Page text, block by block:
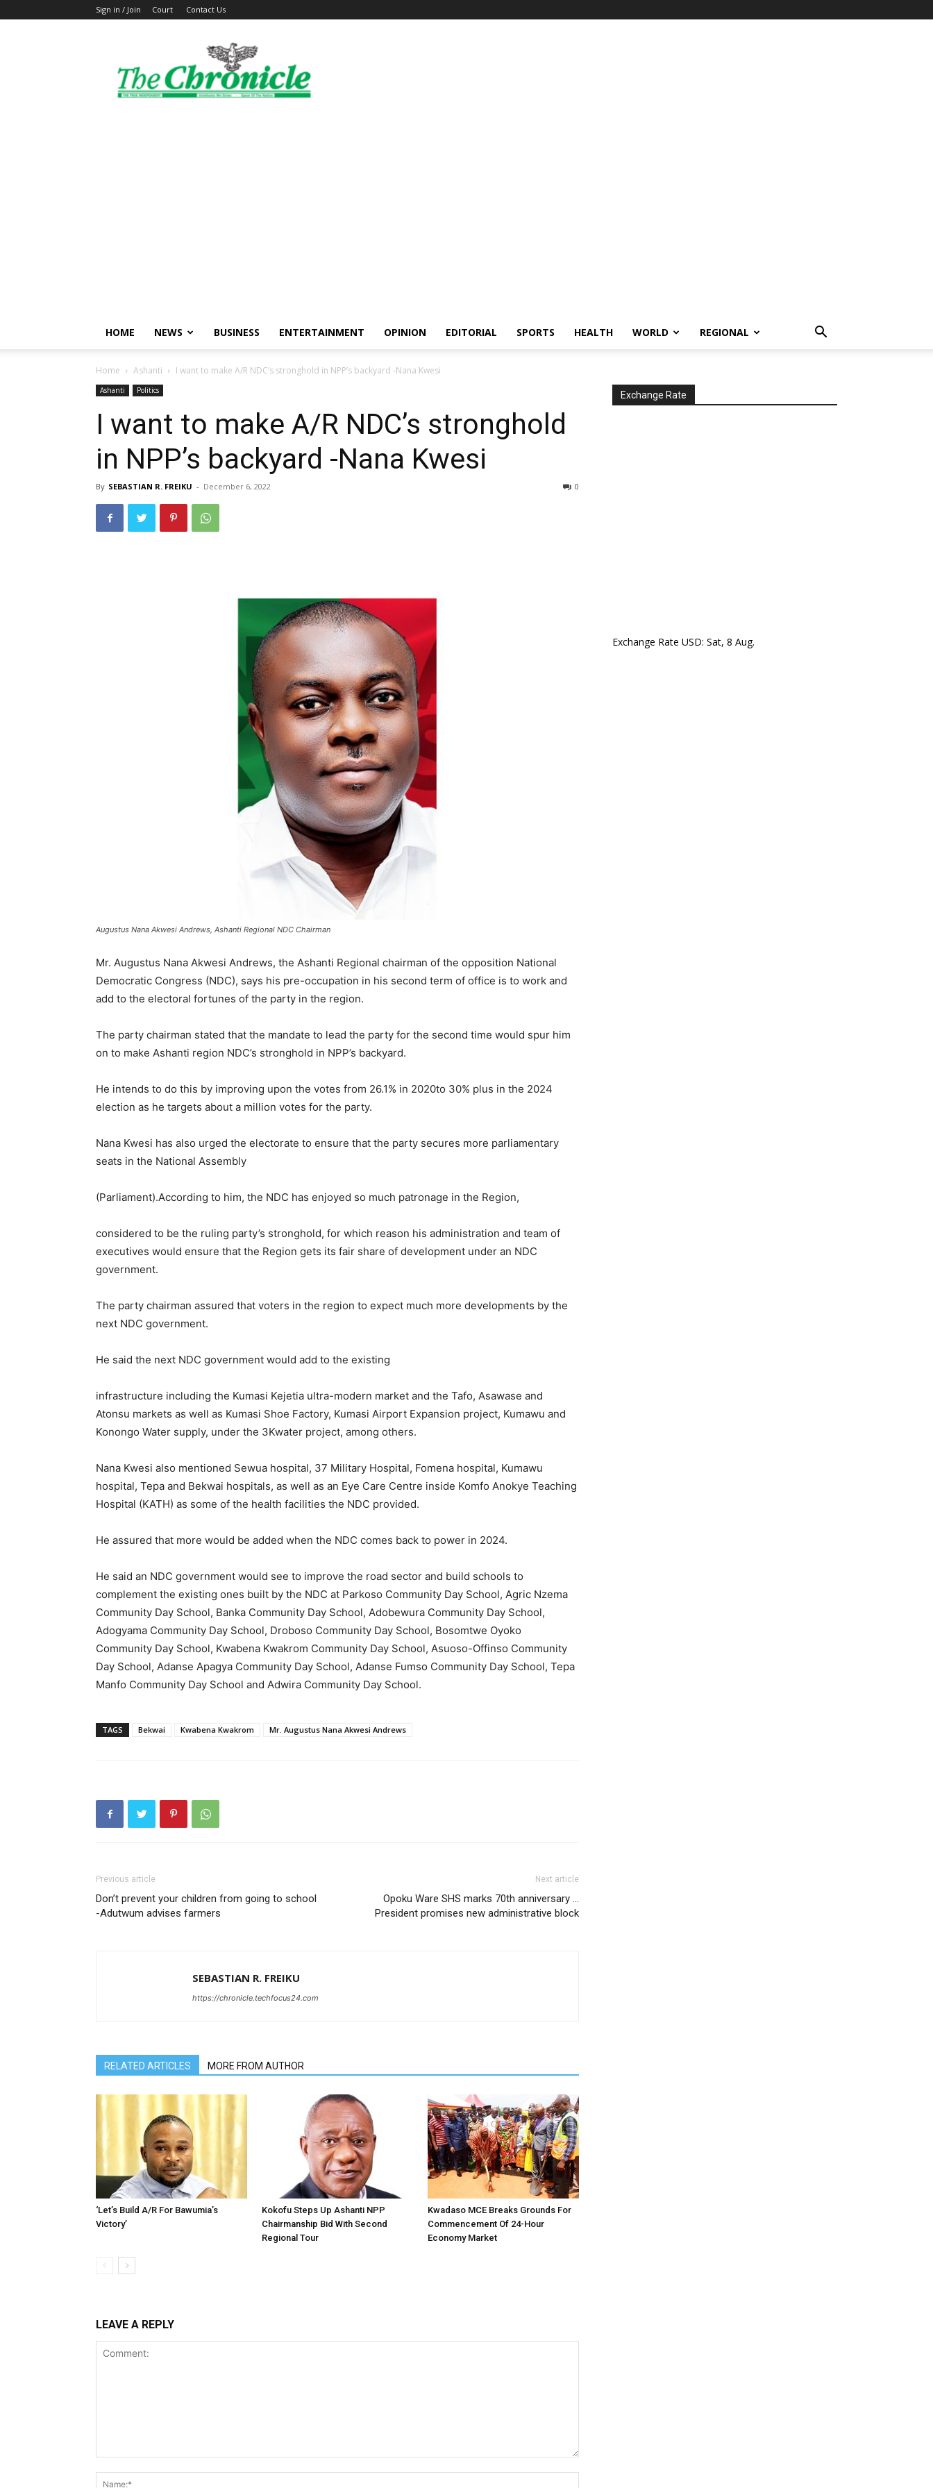
Sign in / Join Court Contact Us
The
Ghanaian
Chronicle
HOME NEWS BUSINESS ENTERTAINMENT OPINION EDITORIAL SPORTS HEALTH WORLD REGIONAL
Home Ashanti I want to make A/R NDC’s stronghold in NPP’s backyard -Nana Kwesi
Ashanti Politics
I want to make A/R NDC’s stronghold
in NPP’s backyard -Nana Kwesi
By SEBASTIAN R. FREIKU - December 6, 2022 0
Augustus Nana Akwesi Andrews, Ashanti Regional NDC Chairman
Mr. Augustus Nana Akwesi Andrews, the Ashanti Regional chairman of the opposition National
Democratic Congress (NDC), says his pre-occupation in his second term of office is to work and
add to the electoral fortunes of the party in the region.
The party chairman stated that the mandate to lead the party for the second time would spur him
on to make Ashanti region NDC’s stronghold in NPP’s backyard.
He intends to do this by improving upon the votes from 26.1% in 2020to 30% plus in the 2024
election as he targets about a million votes for the party.
Nana Kwesi has also urged the electorate to ensure that the party secures more parliamentary
seats in the National Assembly
(Parliament).According to him, the NDC has enjoyed so much patronage in the Region,
considered to be the ruling party’s stronghold, for which reason his administration and team of
executives would ensure that the Region gets its fair share of development under an NDC
government.
The party chairman assured that voters in the region to expect much more developments by the
next NDC government.
He said the next NDC government would add to the existing
infrastructure including the Kumasi Kejetia ultra-modern market and the Tafo, Asawase and
Atonsu markets as well as Kumasi Shoe Factory, Kumasi Airport Expansion project, Kumawu and
Konongo Water supply, under the 3Kwater project, among others.
Nana Kwesi also mentioned Sewua hospital, 37 Military Hospital, Fomena hospital, Kumawu
hospital, Tepa and Bekwai hospitals, as well as an Eye Care Centre inside Komfo Anokye Teaching
Hospital (KATH) as some of the health facilities the NDC provided.
He assured that more would be added when the NDC comes back to power in 2024.
He said an NDC government would see to improve the road sector and build schools to
complement the existing ones built by the NDC at Parkoso Community Day School, Agric Nzema
Community Day School, Banka Community Day School, Adobewura Community Day School,
Adogyama Community Day School, Droboso Community Day School, Bosomtwe Oyoko
Community Day School, Kwabena Kwakrom Community Day School, Asuoso-Offinso Community
Day School, Adanse Apagya Community Day School, Adanse Fumso Community Day School, Tepa
Manfo Community Day School and Adwira Community Day School.
TAGS Bekwai Kwabena Kwakrom Mr. Augustus Nana Akwesi Andrews
Previous article
Don’t prevent your children from going to school
-Adutwum advises farmers
Next article
Opoku Ware SHS marks 70th anniversary …
President promises new administrative block
SEBASTIAN R. FREIKU
https://chronicle.techfocus24.com
RELATED ARTICLES MORE FROM AUTHOR
‘Let’s Build A/R For Bawumia’s
Victory’
Kokofu Steps Up Ashanti NPP
Chairmanship Bid With Second
Regional Tour
Kwadaso MCE Breaks Grounds For
Commencement Of 24-Hour
Economy Market
LEAVE A REPLY
Exchange Rate
Exchange Rate USD: Sat, 8 Aug.